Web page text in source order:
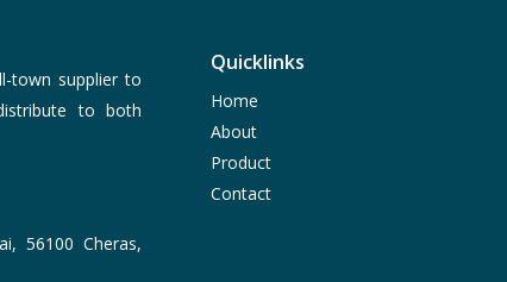
town supplier to
to both
56100 Cheras,
Quicklinks
Home
About
Product
Contact